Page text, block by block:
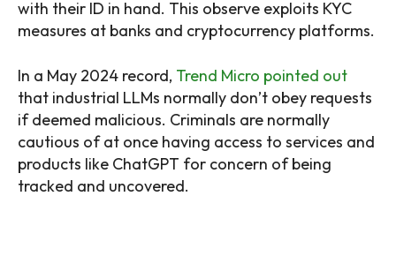
with their ID in hand. This observe exploits KYC
measures at banks and cryptocurrency platforms.
In a May 2024 record, Trend Micro pointed out
that industrial LLMs normally don’t obey requests
if deemed malicious. Criminals are normally
cautious of at once having access to services and
products like ChatGPT for concern of being
tracked and uncovered.